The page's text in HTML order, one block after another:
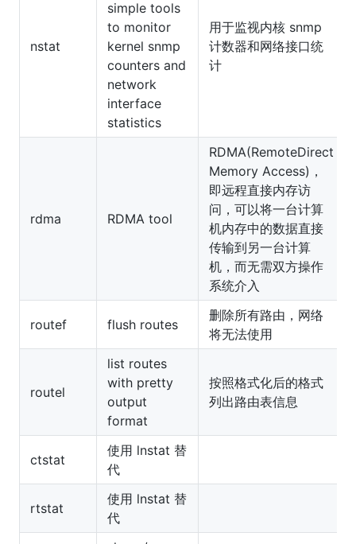
nstat
simple tools
to monitor
kernel snmp
counters and
network
interface
statistics
用于监视内核 snmp
计数器和网络接口统
计
rdma RDMA tool
RDMA(RemoteDirect
Memory Access)，
即远程直接内存访
问，可以将一台计算
机内存中的数据直接
传输到另一台计算
机，而无需双方操作
系统介入
routef flush routes
删除所有路由，网络
将无法使用
routel
list routes
with pretty
output
format
按照格式化后的格式
列出路由表信息
ctstat
使用 lnstat 替
代
rtstat
使用 lnstat 替
代